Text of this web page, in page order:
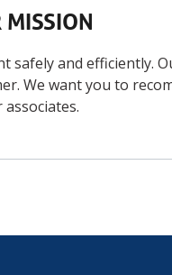
MISSION
safely and efficiently.
We want you to
associates.